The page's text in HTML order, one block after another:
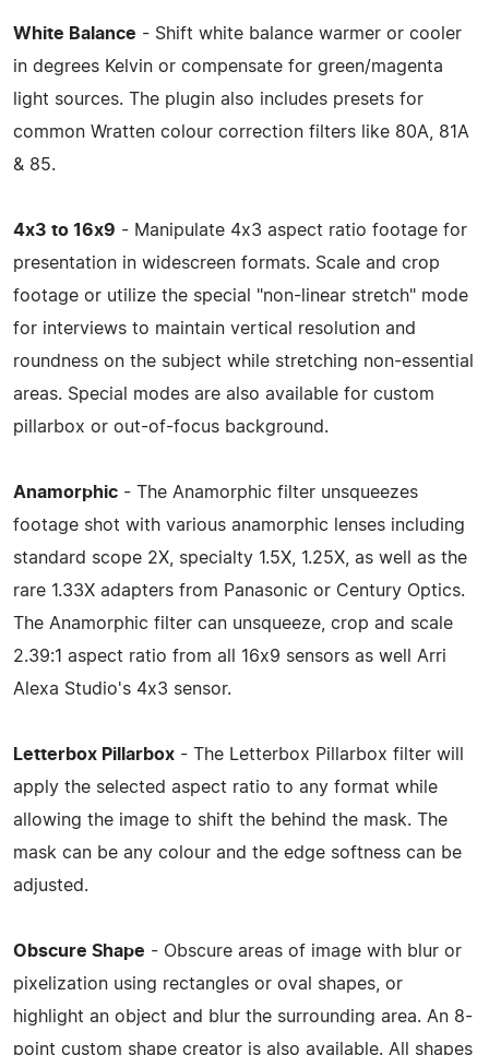
White Balance - Shift white balance warmer or cooler
in degrees Kelvin or compensate for green/magenta
light sources. The plugin also includes presets for
common Wratten colour correction filters like 80A, 81A
& 85.
4x3 to 16x9 - Manipulate 4x3 aspect ratio footage for
presentation in widescreen formats. Scale and crop
footage or utilize the special "non-linear stretch" mode
for interviews to maintain vertical resolution and
roundness on the subject while stretching non-essential
areas. Special modes are also available for custom
pillarbox or out-of-focus background.
Anamorphic - The Anamorphic filter unsqueezes
footage shot with various anamorphic lenses including
standard scope 2X, specialty 1.5X, 1.25X, as well as the
rare 1.33X adapters from Panasonic or Century Optics.
The Anamorphic filter can unsqueeze, crop and scale
2.39:1 aspect ratio from all 16x9 sensors as well Arri
Alexa Studio's 4x3 sensor.
Letterbox Pillarbox - The Letterbox Pillarbox filter will
apply the selected aspect ratio to any format while
allowing the image to shift the behind the mask. The
mask can be any colour and the edge softness can be
adjusted.
Obscure Shape - Obscure areas of image with blur or
pixelization using rectangles or oval shapes, or
highlight an object and blur the surrounding area. An 8-
point custom shape creator is also available. All shapes